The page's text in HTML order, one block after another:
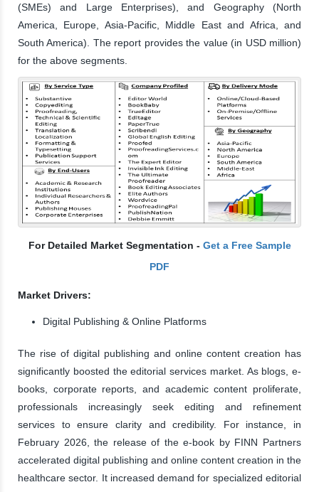
(SMEs) and Large Enterprises), and Geography (North
America, Europe, Asia-Pacific, Middle East and Africa, and
South America). The report provides the value (in USD million)
for the above segments.
For Detailed Market Segmentation - Get a Free Sample
PDF
Market Drivers:
Digital Publishing & Online Platforms
The rise of digital publishing and online content creation has
significantly boosted the editorial services market. As blogs, e-
books, corporate reports, and academic content proliferate,
professionals increasingly seek editing and refinement
services to ensure clarity and credibility. For instance, in
February 2026, the release of the e-book by FINN Partners
accelerated digital publishing and online content creation in the
healthcare sector. It increased demand for specialized editorial